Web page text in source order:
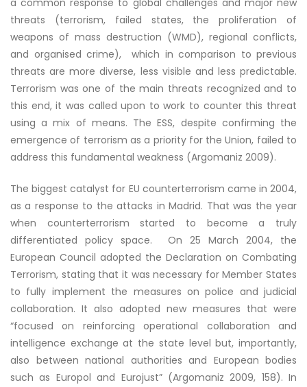
a common response to global challenges and major new
threats (terrorism, failed states, the proliferation of
weapons of mass destruction (WMD), regional conflicts,
and organised crime), which in comparison to previous
threats are more diverse, less visible and less predictable.
Terrorism was one of the main threats recognized and to
this end, it was called upon to work to counter this threat
using a mix of means. The ESS, despite confirming the
emergence of terrorism as a priority for the Union, failed to
address this fundamental weakness (Argomaniz 2009).
The biggest catalyst for EU counterterrorism came in 2004,
as a response to the attacks in Madrid. That was the year
when counterterrorism started to become a truly
differentiated policy space. On 25 March 2004, the
European Council adopted the Declaration on Combating
Terrorism, stating that it was necessary for Member States
to fully implement the measures on police and judicial
collaboration. It also adopted new measures that were
“focused on reinforcing operational collaboration and
intelligence exchange at the state level but, importantly,
also between national authorities and European bodies
such as Europol and Eurojust” (Argomaniz 2009, 158). In